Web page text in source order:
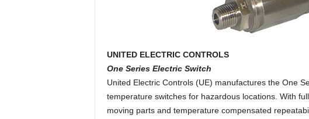
UNITED ELECTRIC CONTROLS
One Series Electric Switch
United Electric Controls (UE) manufactures the One
temperature switches for hazardous locations. With
moving parts and temperature compensated